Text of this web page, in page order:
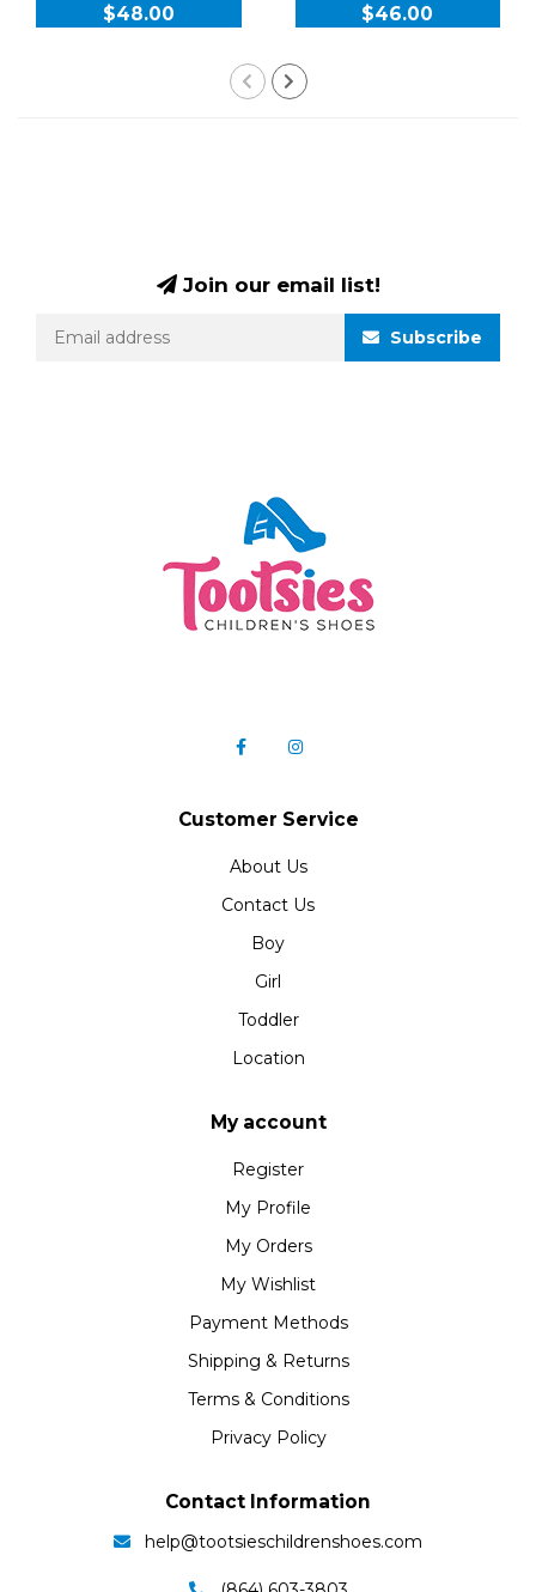
$48.00 $46.00
Join our email list!
Subscribe
Customer Service
About Us
Contact Us
Boy
Girl
Toddler
Location
My account
Register
My Profile
My Orders
My Wishlist
Payment Methods
Shipping & Returns
Terms & Conditions
Privacy Policy
Contact Information
help@tootsieschildrenshoes.com